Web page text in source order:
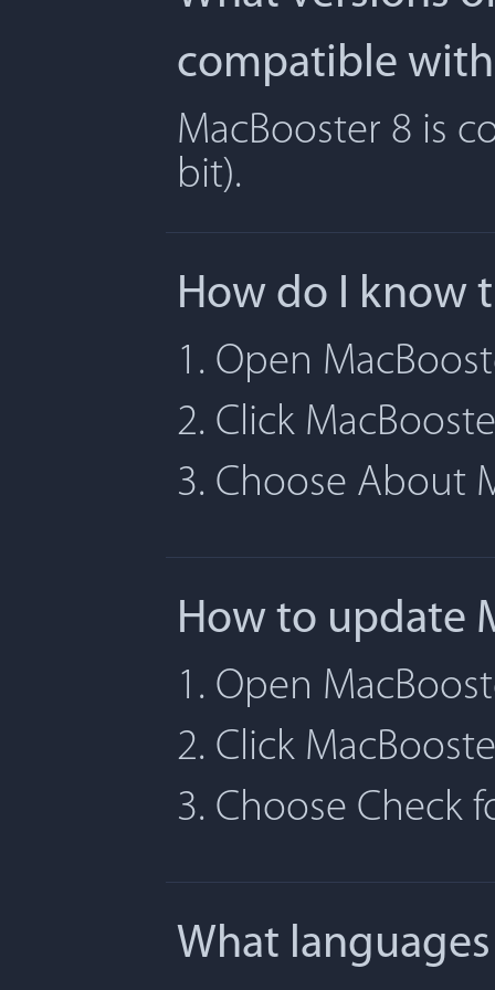
compatible
MacBooster 8 is
bit).
How do I know
1. Open
2. Click
3. Choose About
How to update
1. Open
2. Click
3. Choose Check
What